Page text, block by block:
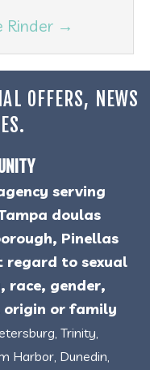
Rinder →
OFFERS, NEWS
serving
doulas
Pinellas
regard to sexual
race, gender,
or family
Trinity,
Harbor, Dunedin,